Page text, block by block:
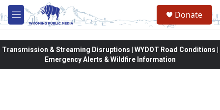
Skip to main content
M
e
Donate
Transmission & Streaming Disruptions | WYDOT Road Conditions |
Emergency Alerts & Wildfire Information